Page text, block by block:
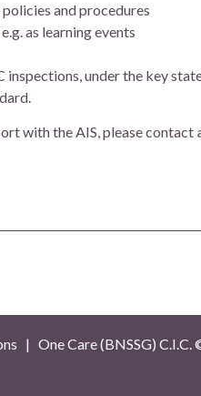
and procedures
as learning events
under the key
with the AIS, please contact
| One Care (BNSSG) C.I.C.